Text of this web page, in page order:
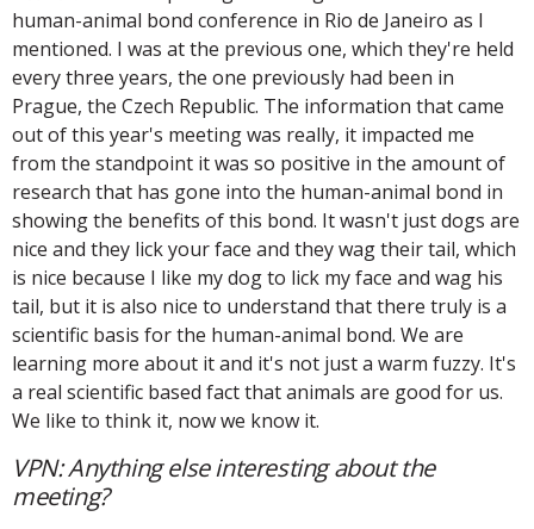
human-animal bond conference in Rio de Janeiro as I
mentioned. I was at the previous one, which they're held
every three years, the one previously had been in
Prague, the Czech Republic. The information that came
out of this year's meeting was really, it impacted me
from the standpoint it was so positive in the amount of
research that has gone into the human-animal bond in
showing the benefits of this bond. It wasn't just dogs are
nice and they lick your face and they wag their tail, which
is nice because I like my dog to lick my face and wag his
tail, but it is also nice to understand that there truly is a
scientific basis for the human-animal bond. We are
learning more about it and it's not just a warm fuzzy. It's
a real scientific based fact that animals are good for us.
We like to think it, now we know it.
VPN: Anything else interesting about the
meeting?